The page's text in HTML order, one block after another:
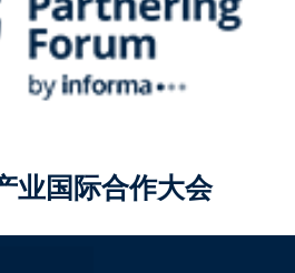
业国际合作大会